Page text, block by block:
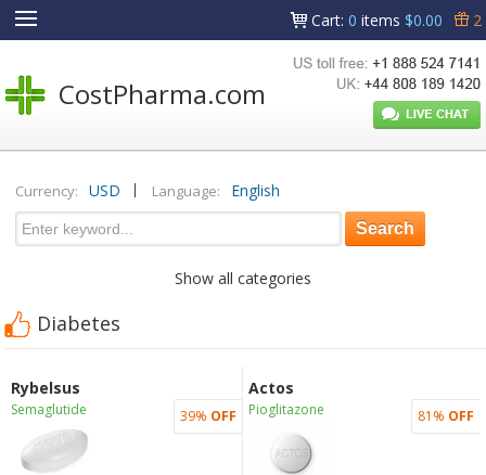
Cart: 0 items $0.00 2
CostPharma.com
Currency: USD | Language: English
Show all categories
Diabetes
Rybelsus
Semaglutide 39% OFF
Actos
Pioglitazone 81% OFF